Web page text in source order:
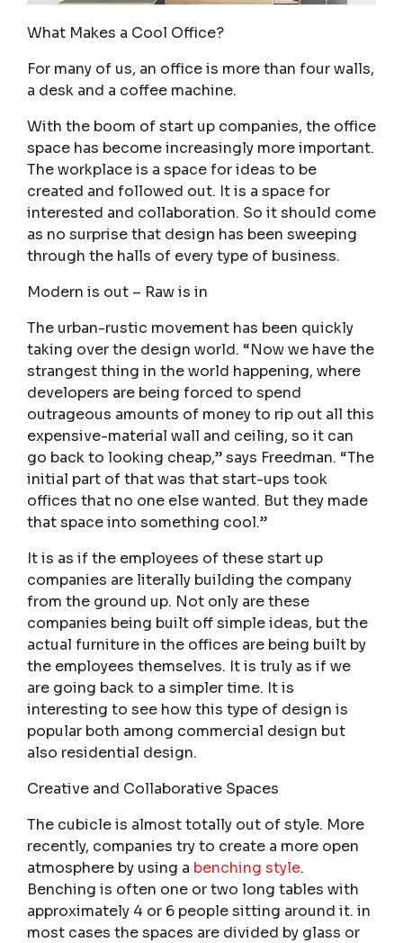
What Makes a Cool Office?
For many of us, an office is more than four walls,
a desk and a coffee machine.
With the boom of start up companies, the office
space has become increasingly more important.
The workplace is a space for ideas to be
created and followed out. It is a space for
interested and collaboration. So it should come
as no surprise that design has been sweeping
through the halls of every type of business.
Modern is out – Raw is in
The urban-rustic movement has been quickly
taking over the design world. “Now we have the
strangest thing in the world happening, where
developers are being forced to spend
outrageous amounts of money to rip out all this
expensive-material wall and ceiling, so it can
go back to looking cheap,” says Freedman. “The
initial part of that was that start-ups took
offices that no one else wanted. But they made
that space into something cool.”
It is as if the employees of these start up
companies are literally building the company
from the ground up. Not only are these
companies being built off simple ideas, but the
actual furniture in the offices are being built by
the employees themselves. It is truly as if we
are going back to a simpler time. It is
interesting to see how this type of design is
popular both among commercial design but
also residential design.
Creative and Collaborative Spaces
The cubicle is almost totally out of style. More
recently, companies try to create a more open
atmosphere by using a benching style.
Benching is often one or two long tables with
approximately 4 or 6 people sitting around it. in
most cases the spaces are divided by glass or